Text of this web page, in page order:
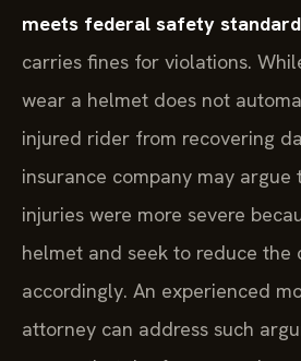
meets federal safety
carries fines for violations.
wear a helmet does not
injured rider from recovering
insurance company may argue
injuries were more severe
helmet and seek to reduce the
accordingly. An experienced
attorney can address such